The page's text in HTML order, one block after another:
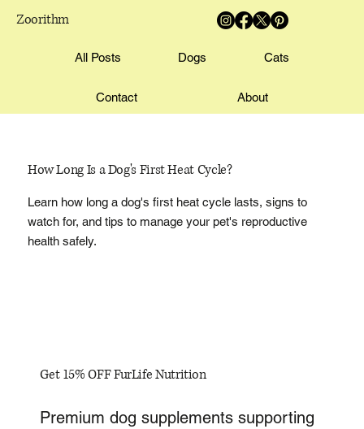
Zoorithm
All Posts Dogs Cats
Contact About
How Long Is a Dog's First Heat Cycle?
Learn how long a dog's first heat cycle lasts, signs to
watch for, and tips to manage your pet's reproductive
health safely.
Get 15% OFF FurLife Nutrition
Premium dog supplements supporting